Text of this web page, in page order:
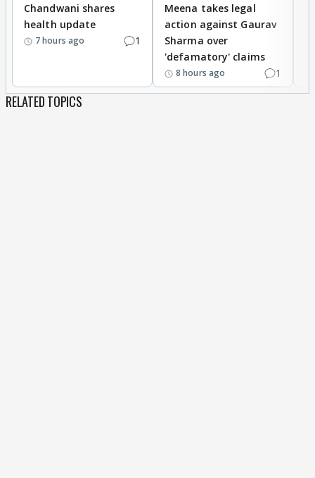
Chandwani shares
health update
7 hours ago 1
Meena takes legal
action against Gaurav
Sharma over
'defamatory' claims
8 hours ago 1
RELATED TOPICS